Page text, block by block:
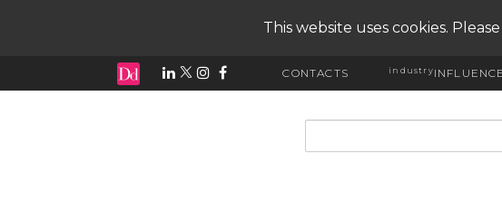
This website uses cookies.
CONTACTS industry